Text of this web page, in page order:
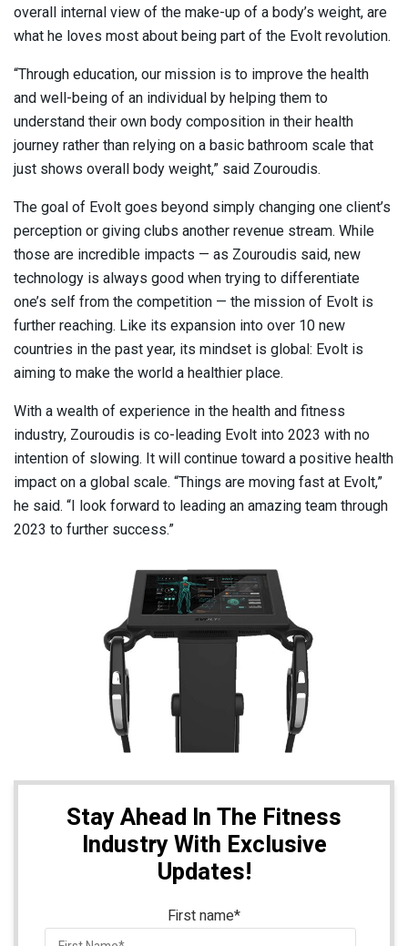
overall internal view of the make-up of a body’s weight, are
what he loves most about being part of the Evolt revolution.
“Through education, our mission is to improve the health
and well-being of an individual by helping them to
understand their own body composition in their health
journey rather than relying on a basic bathroom scale that
just shows overall body weight,” said Zouroudis.
The goal of Evolt goes beyond simply changing one client’s
perception or giving clubs another revenue stream. While
those are incredible impacts — as Zouroudis said, new
technology is always good when trying to differentiate
one’s self from the competition — the mission of Evolt is
further reaching. Like its expansion into over 10 new
countries in the past year, its mindset is global: Evolt is
aiming to make the world a healthier place.
With a wealth of experience in the health and fitness
industry, Zouroudis is co-leading Evolt into 2023 with no
intention of slowing. It will continue toward a positive health
impact on a global scale. “Things are moving fast at Evolt,”
he said. “I look forward to leading an amazing team through
2023 to further success.”
Stay Ahead In The Fitness
Industry With Exclusive
Updates!
First name*